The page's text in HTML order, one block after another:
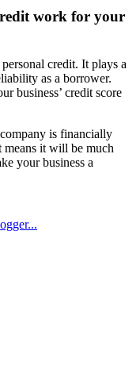
work for your
credit. It plays a
as a borrower.
business’ credit score
is financially
means it will be much
your business a